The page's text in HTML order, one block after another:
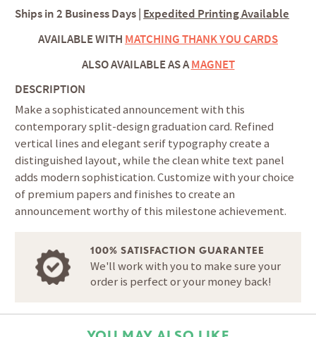
Ships in2 Business Days Expedited Printing Available
AVAILABLE WITH MATCHING THANK YOU CARDS
ALSO AVAILABLE AS AMAGNET
DESCRIPTION
Make a sophisticated announcement with this
contemporary split-design graduation card. Refined
vertical lines and elegant serif typography create a
distinguished layout, while the clean white text panel
adds modern sophistication. Customize with your choice
of premium papers and finishes to create an
announcement worthy of this milestone achievement.
100% SATISFACTION GUARANTEE
We'll work with you to make sure your
order is perfect or your money back!